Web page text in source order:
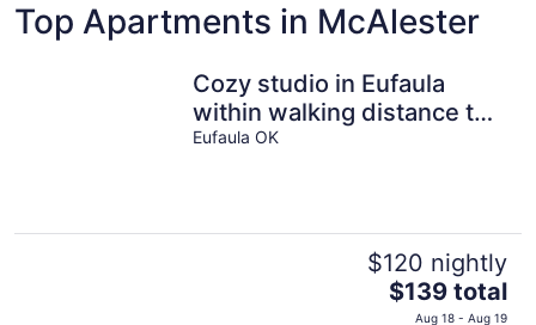
Top Apartments in McAlester
Cozy studio in Eufaula
within walking distance to
shopping and restaurants.
Eufaula OK
$120 nightly
The
price
$139 total
Aug 18 - Aug 19